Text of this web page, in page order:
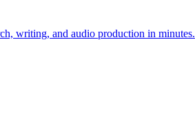
writing, and audio production in minutes.